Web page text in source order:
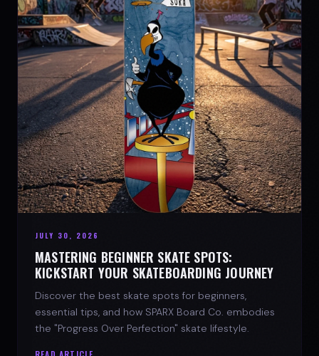
JULY 30, 2026
MASTERING BEGINNER SKATE SPOTS:
KICKSTART YOUR SKATEBOARDING JOURNEY
Discover the best skate spots for beginners,
essential tips, and how SPARX Board Co. embodies
the "Progress Over Perfection" skate lifestyle.